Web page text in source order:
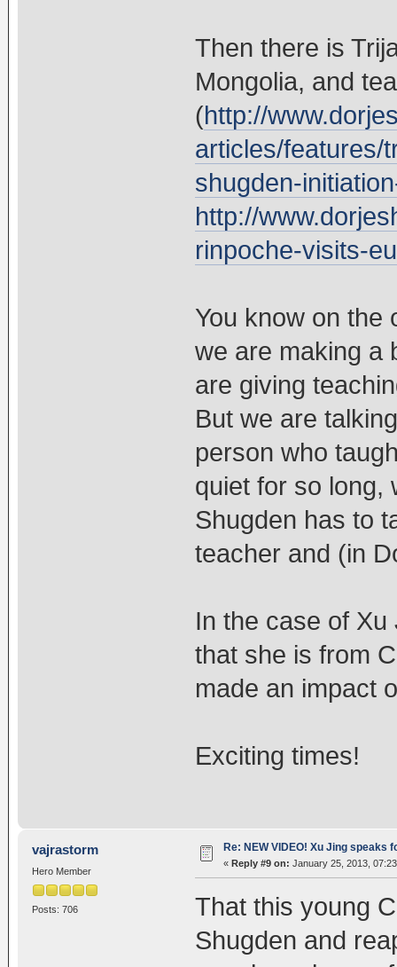
Then there is
Mongolia, and
(http://
articles/features/
shugden-
http://
rinpoche-visits-
You know on the
we are making a
are giving
But we are
person who
quiet for so long,
Shugden has to
teacher and (in
In the case of
that she is from
made an impact
Exciting times!
vajrastorm
Hero Member
Posts: 706
Re: NEW VIDEO! Xu Jing speaks
« Reply #9 on: January 25, 2013,
That this young
Shugden and